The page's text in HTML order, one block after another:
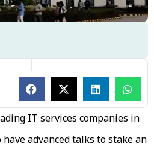
IT services companies in
advanced talks to stake an